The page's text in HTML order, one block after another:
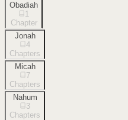
Obadiah
1
Chapter
Jonah
4
Chapters
Micah
7
Chapters
Nahum
3
Chapters